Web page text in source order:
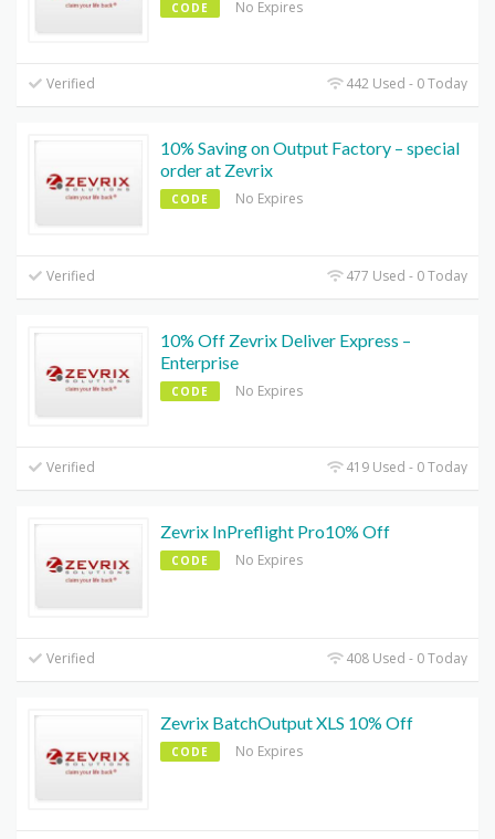
CODE No Expires
Verified 442 Used - 0 Today
10% Saving on Output Factory – special
order at Zevrix
CODE No Expires
Verified 477 Used - 0 Today
10% Off Zevrix Deliver Express –
Enterprise
CODE No Expires
Verified 419 Used - 0 Today
Zevrix InPreflight Pro10% Off
CODE No Expires
Verified 408 Used - 0 Today
Zevrix BatchOutput XLS 10% Off
CODE No Expires